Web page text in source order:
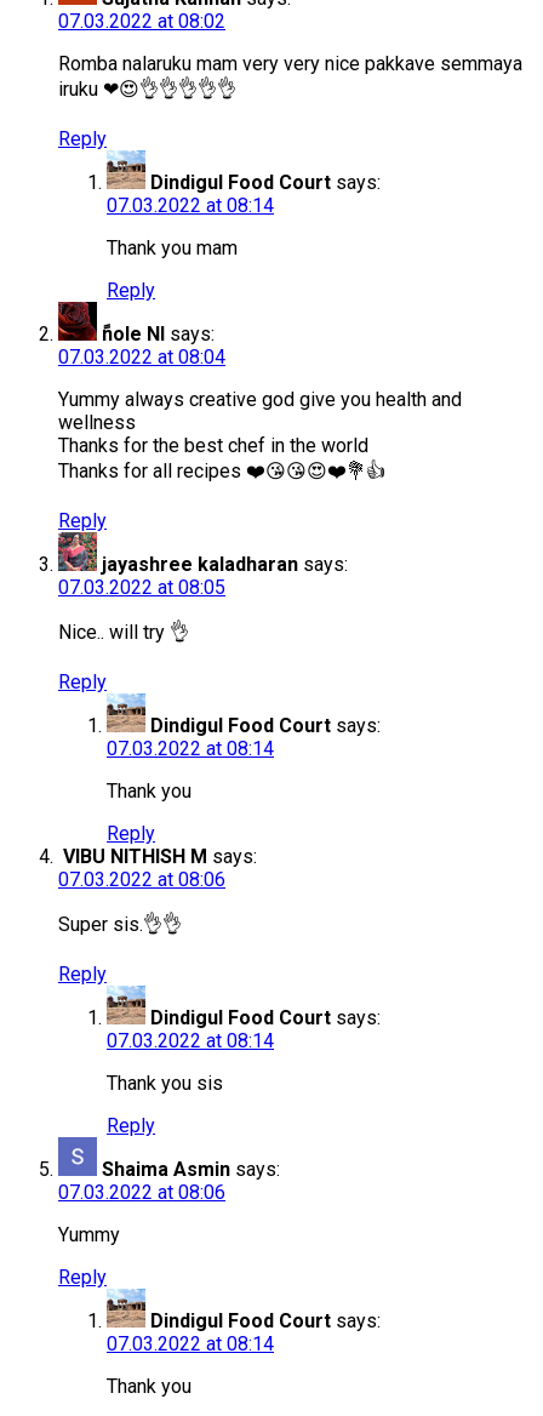
07.03.2022 at 08:02
Romba nalaruku mam very very nice pakkave semmaya
iruku ❤😍👌👌👌👌👌
Reply
Dindigul Food Court says:
07.03.2022 at 08:14
Thank you mam
Reply
ًnole Nl says:
07.03.2022 at 08:04
Yummy always creative god give you health and
wellness
Thanks for the best chef in the world
Thanks for all recipes ❤️😘😘😍❤️💐👍
Reply
jayashree kaladharan says:
07.03.2022 at 08:05
Nice.. will try 👌
Reply
Dindigul Food Court says:
07.03.2022 at 08:14
Thank you
Reply
VIBU NITHISH M says:
07.03.2022 at 08:06
Super sis.👌👌
Reply
Dindigul Food Court says:
07.03.2022 at 08:14
Thank you sis
Reply
Shaima Asmin says:
07.03.2022 at 08:06
Yummy
Reply
Dindigul Food Court says:
07.03.2022 at 08:14
Thank you